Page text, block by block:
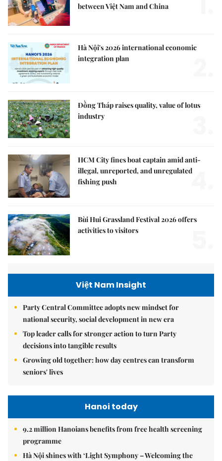
between Việt Nam and China
Hà Nội's 2026 international economic
integration plan
Đồng Tháp raises quality, value of lotus
industry
HCM City fines boat captain amid anti-
illegal, unreported, and unregulated
fishing push
4.
Bùi Hui Grassland Festival 2026 offers
activities to visitors
Việt Nam Insight
Party Central Committee adopts new mindset for
national security, social development in new era
Top leader calls for stronger action to turn Party
decisions into tangible results
Growing old together: how day centres can transform
seniors' lives
Hanoi today
9.2 million Hanoians benefits from free health screening
programme
Hà Nội shines with ‘Light Symphony – Welcoming the